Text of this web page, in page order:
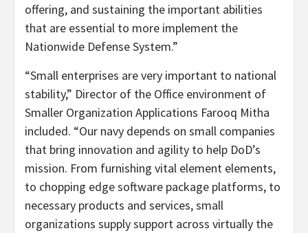
offering, and sustaining the important abilities
that are essential to more implement the
Nationwide Defense System.”
“Small enterprises are very important to national
stability,” Director of the Office environment of
Smaller Organization Applications Farooq Mitha
included. “Our navy depends on small companies
that bring innovation and agility to help DoD’s
mission. From furnishing vital element elements,
to chopping edge software package platforms, to
necessary products and services, small
organizations supply support across virtually the